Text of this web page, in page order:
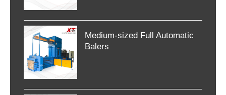
Medium-sized Full Automatic
Balers